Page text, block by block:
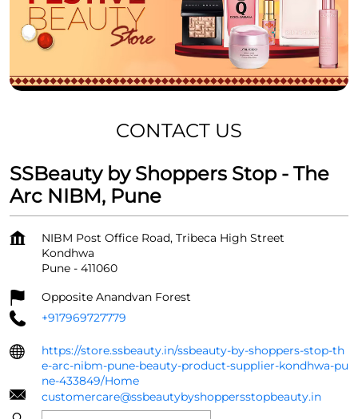
CONTACT US
SSBeauty by Shoppers Stop - The
Arc NIBM, Pune
NIBM Post Office Road, Tribeca High Street
Kondhwa
Pune - 411060
Opposite Anandvan Forest
+917969727779
https://store.ssbeauty.in/ssbeauty-by-shoppers-stop-th
e-arc-nibm-pune-beauty-product-supplier-kondhwa-pu
ne-433849/Home
customercare@ssbeautybyshoppersstopbeauty.in